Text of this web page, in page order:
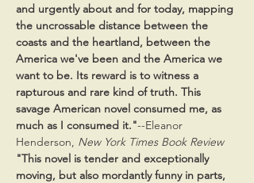
and urgently about and for today, mapping
the uncrossable distance between the
coasts and the heartland, between the
America we've been and the America we
want to be. Its reward is to witness a
rapturous and rare kind of truth. This
savage American novel consumed me, as
much as I consumed it."--Eleanor
Henderson, New York Times Book Review
"This novel is tender and exceptionally
moving, but also mordantly funny in parts,